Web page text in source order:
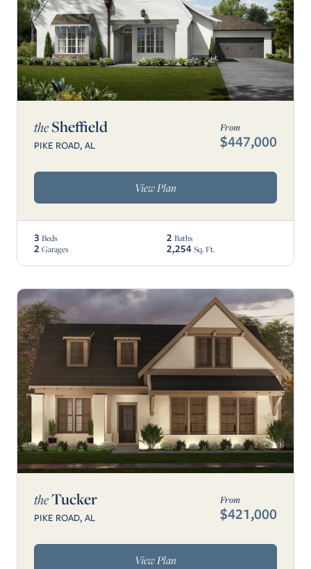
theSheffield
PIKE ROAD, AL
From
$447,000
View Plan
3 Beds 2 Baths
2 Garages 2,254 Sq. Ft.
theTucker
PIKE ROAD, AL
From
$421,000
View Plan